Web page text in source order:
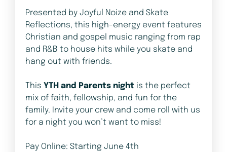
Presented by Joyful Noize and Skate
Reflections, this high-energy event features
Christian and gospel music ranging from rap
and R&B to house hits while you skate and
hang out with friends.
This YTH and Parents night is the perfect
mix of faith, fellowship, and fun for the
family. Invite your crew and come roll with us
for a night you won’t want to miss!
Pay Online: Starting June 4th